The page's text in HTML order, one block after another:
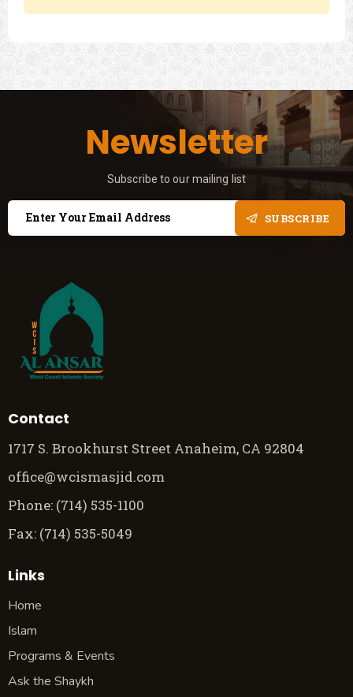
Newsletter
Subscribe to our mailing list
SUBSCRIBE
Contact
1717 S. Brookhurst Street Anaheim, CA 92804
office@wcismasjid.com
Phone: (714) 535-1100
Fax: (714) 535-5049
Links
Home
Islam
Programs & Events
Ask the Shaykh